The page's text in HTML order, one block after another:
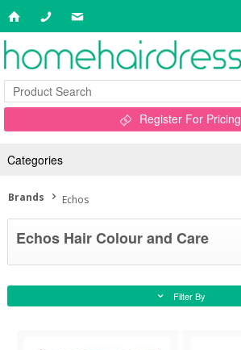
Register For Pricing
Categories
Brands Echos
Echos Hair Colour and Care
Filter By